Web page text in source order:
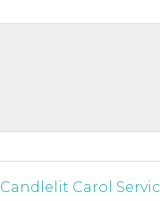
Candlelit Carol